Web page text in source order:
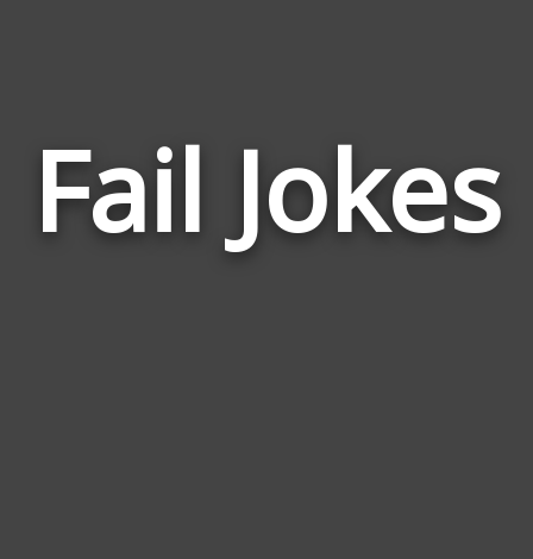
Fail Jokes